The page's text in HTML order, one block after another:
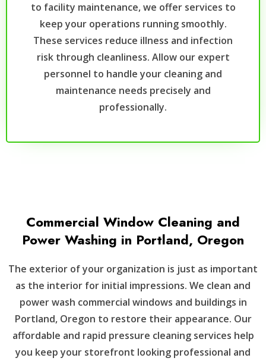
to facility maintenance, we offer services to
keep your operations running smoothly.
These services reduce illness and infection
risk through cleanliness. Allow our expert
personnel to handle your cleaning and
maintenance needs precisely and
professionally.
Commercial Window Cleaning and
Power Washing in Portland, Oregon
The exterior of your organization is just as important
as the interior for initial impressions. We clean and
power wash commercial windows and buildings in
Portland, Oregon to restore their appearance. Our
affordable and rapid pressure cleaning services help
you keep your storefront looking professional and